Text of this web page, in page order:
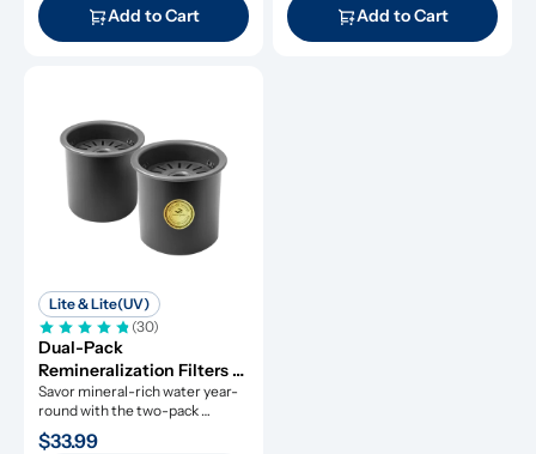
Add to Cart Add to Cart
Lite & Lite(UV)
(30)
Dual-Pack
Remineralization Filters
for ROPOT-Lite and
ROPOT-Lite(UV)
Savor mineral-rich water year-
round with the two-pack
remineralization filters.
$33.99